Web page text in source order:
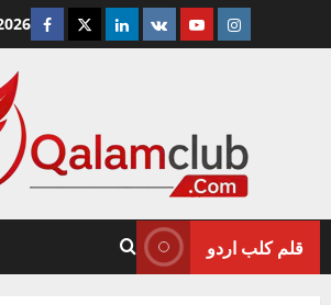
Facebook
TwitterLinkedin
VK YoutubeInstagram
قلم کلب اردو